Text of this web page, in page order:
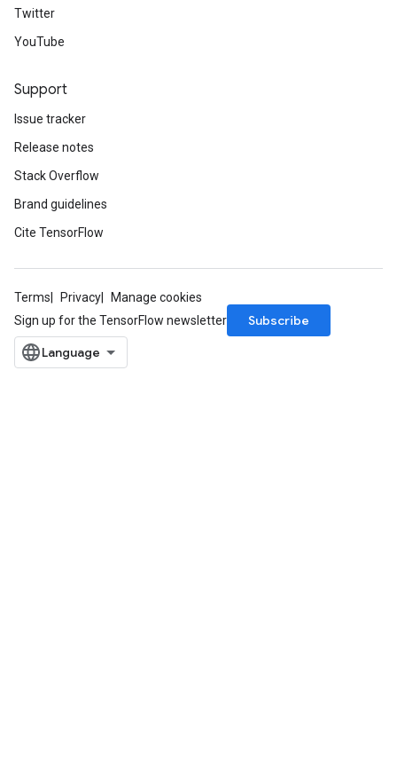
Twitter
YouTube
Support
Issue tracker
Release notes
Stack Overflow
Brand guidelines
Cite TensorFlow
Terms Privacy
Manage cookies
Sign up for the TensorFlow newsletter
Subscribe